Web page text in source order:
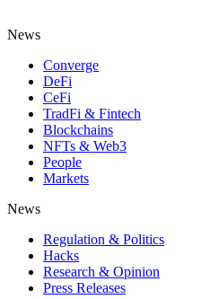
News
Converge
DeFi
CeFi
TradFi & Fintech
Blockchains
NFTs & Web3
People
Markets
News
Regulation & Politics
Hacks
Research & Opinion
Press Releases